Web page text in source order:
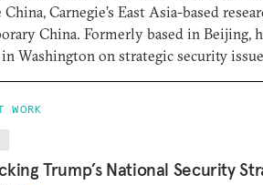
China, Carnegie’s East Asia-based
China. Formerly based in Beijing,
in Washington on strategic security
WORK
Trump’s National Security